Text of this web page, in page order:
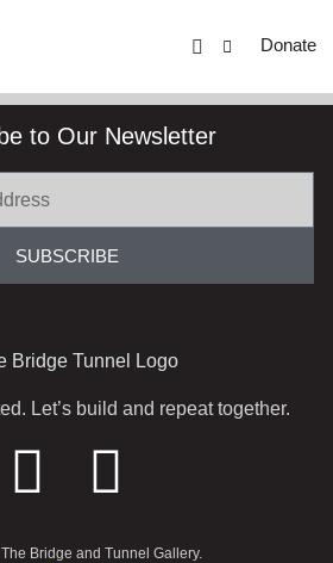
Donate
Let’s build and repeat together.
Bridge and Tunnel Gallery.
to Our Newsletter
SUBSCRIBE